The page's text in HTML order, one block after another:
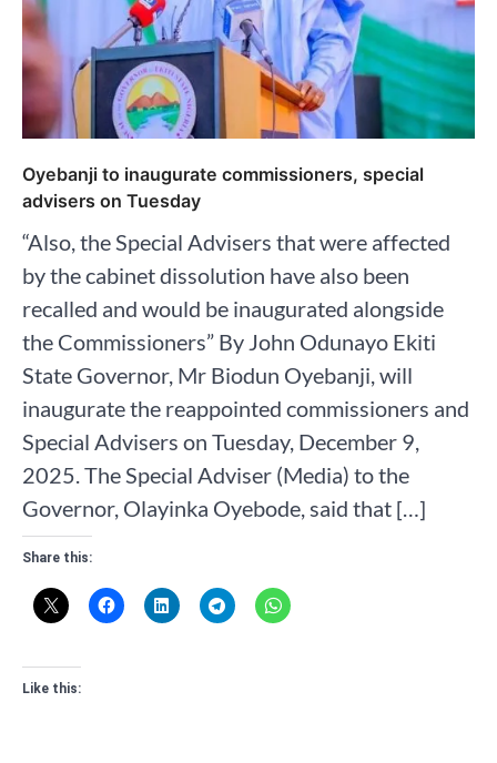
Oyebanji to inaugurate commissioners, special
advisers on Tuesday
“Also, the Special Advisers that were affected
by the cabinet dissolution have also been
recalled and would be inaugurated alongside
the Commissioners” By John Odunayo Ekiti
State Governor, Mr Biodun Oyebanji, will
inaugurate the reappointed commissioners and
Special Advisers on Tuesday, December 9,
2025. The Special Adviser (Media) to the
Governor, Olayinka Oyebode, said that […]
Share this:
Like this: